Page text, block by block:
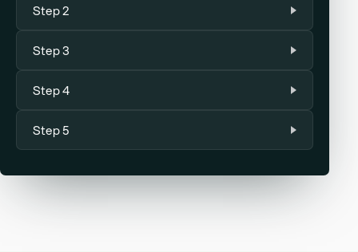
Step 2
Step 3
Step 4
Step 5